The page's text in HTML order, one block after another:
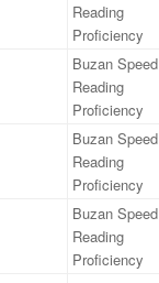
Reading
Proficiency
Buzan Speed
Reading
Proficiency
Buzan Speed
Reading
Proficiency
Buzan Speed
Reading
Proficiency